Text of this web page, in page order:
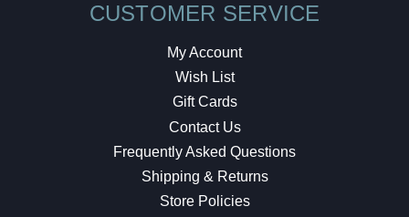
CUSTOMER SERVICE
My Account
Wish List
Gift Cards
Contact Us
Frequently Asked Questions
Shipping & Returns
Store Policies